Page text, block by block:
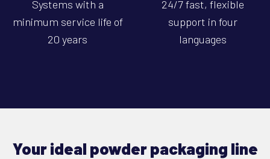
Systems with a
minimum service life of
20 years
24/7 fast, flexible
support in four
languages
Your ideal powder packaging line